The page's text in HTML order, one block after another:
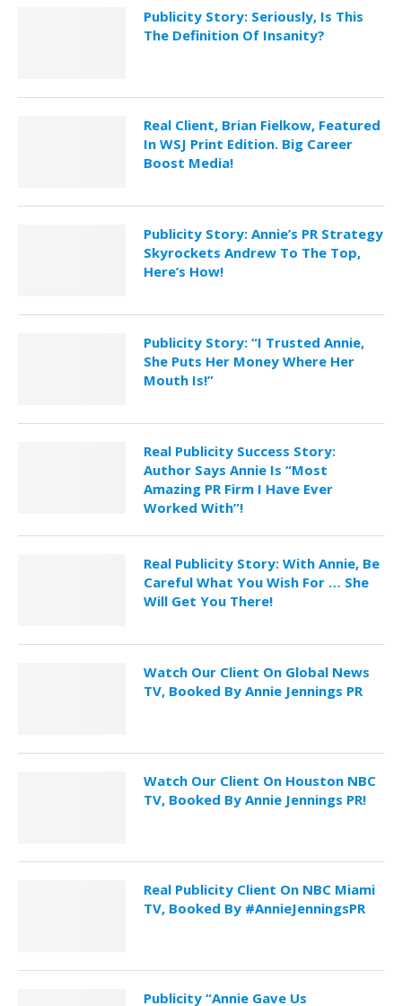
Publicity Story: Seriously, Is This
The Definition Of Insanity?
Real Client, Brian Fielkow, Featured
In WSJ Print Edition. Big Career
Boost Media!
Publicity Story: Annie’s PR Strategy
Skyrockets Andrew To The Top,
Here’s How!
Publicity Story: “I Trusted Annie,
She Puts Her Money Where Her
Mouth Is!”
Real Publicity Success Story:
Author Says Annie Is “Most
Amazing PR Firm I Have Ever
Worked With”!
Real Publicity Story: With Annie, Be
Careful What You Wish For … She
Will Get You There!
Watch Our Client On Global News
TV, Booked By Annie Jennings PR
Watch Our Client On Houston NBC
TV, Booked By Annie Jennings PR!
Real Publicity Client On NBC Miami
TV, Booked By #AnnieJenningsPR
Publicity “Annie Gave Us